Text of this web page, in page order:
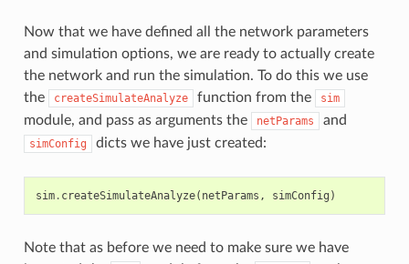
Now that we have defined all the network parameters
and simulation options, we are ready to actually create
the network and run the simulation. To do this we use
the
createSimulateAnalyze function from the sim
module, and pass as arguments the netParams and
simConfig dicts we have just created:
sim. createSimulateAnalyze( netParams , simConfig )
Note that as before we need to make sure we have